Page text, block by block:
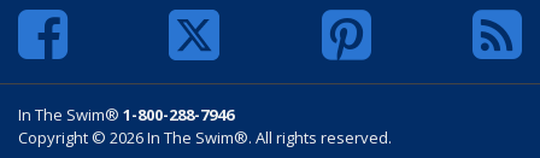
In The Swim® 1-800-288-7946
Copyright © 2026 In The Swim®. All rights reserved.